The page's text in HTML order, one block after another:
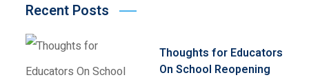
Recent Posts
Thoughts for Educators
On School Reopening